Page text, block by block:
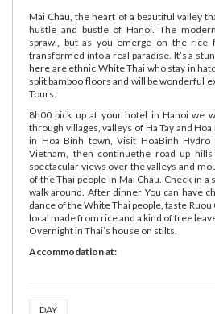
Mai Chau, the heart of a beautiful valley
hustle and bustle of Hanoi. The
sprawl, but as you emerge on the rice
transformed into a real paradise. It’s a
here are ethnic White Thai who stay in
split bamboo floors and will be wonderful
Tours.
8h00 pick up at your hotel in Hanoi we
through villages, valleys of Ha Tay and
in Hoa Binh town, Visit HoaBinh Hydro
Vietnam, then continuethe road up
spectacular views over the valleys and
of the Thai people in Mai Chau. Check in
walk around. After dinner You can have
dance of the White Thai people, taste
local made from rice and a kind of tree
Overnight in Thai’s house on stilts.
Accommodation at:
DAY